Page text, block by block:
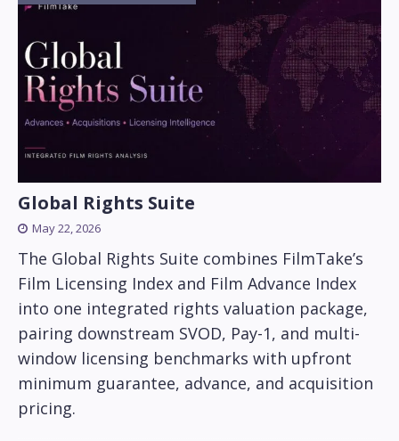
Global Rights Suite
May 22, 2026
The Global Rights Suite combines FilmTake’s
Film Licensing Index and Film Advance Index
into one integrated rights valuation package,
pairing downstream SVOD, Pay-1, and multi-
window licensing benchmarks with upfront
minimum guarantee, advance, and acquisition
pricing.